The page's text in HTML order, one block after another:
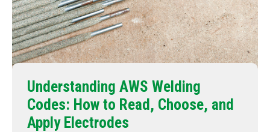
Understanding AWS Welding
Codes: How to Read, Choose, and
Apply Electrodes